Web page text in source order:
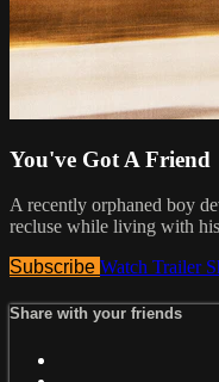
You've Got A Friend
A recently orphaned boy
recluse while living with
Subscribe Watch Trailer
Share with your friends